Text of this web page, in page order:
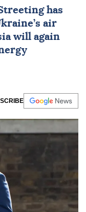
has
air
will again